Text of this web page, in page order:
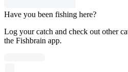
Have you been fishing here?
Log your catch and check out other
the Fishbrain app.